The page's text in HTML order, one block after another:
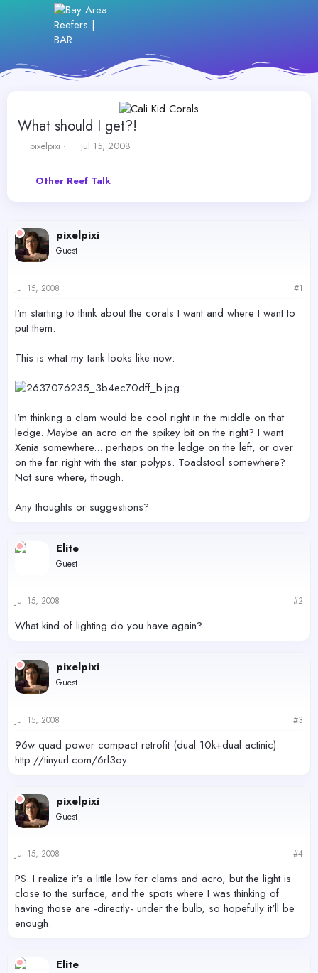
What should I get?!
T
t
a
r
e
pixelpixi
S
r
t
Jul 15, 2008
Other Reef Talk
pixelpixi
Guest
Jul 15, 2008 #1
I'm starting to think about the corals I want and where I want to
put them.
This is what my tank looks like now:
I'm thinking a clam would be cool right in the middle on that
ledge. Maybe an acro on the spikey bit on the right? I want
Xenia somewhere... perhaps on the ledge on the left, or over
on the far right with the star polyps. Toadstool somewhere?
Not sure where, though.
Any thoughts or suggestions?
Elite
Guest
Jul 15, 2008 #2
What kind of lighting do you have again?
pixelpixi
Guest
Jul 15, 2008 #3
96w quad power compact retrofit (dual 10k+dual actinic).
http://tinyurl.com/6rl3oy
pixelpixi
Guest
Jul 15, 2008 #4
PS. I realize it's a little low for clams and acro, but the light is
close to the surface, and the spots where I was thinking of
having those are -directly- under the bulb, so hopefully it'll be
enough.
Elite